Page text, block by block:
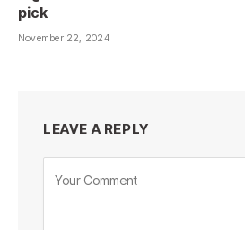
pick
November 22, 2024
LEAVE A REPLY